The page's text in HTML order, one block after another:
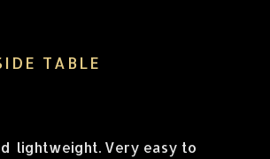
TABLE
lightweight. Very easy to